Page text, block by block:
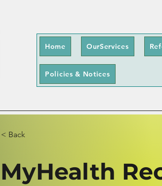
Home OurServices
Policies & Notices
< Back
MyHealth